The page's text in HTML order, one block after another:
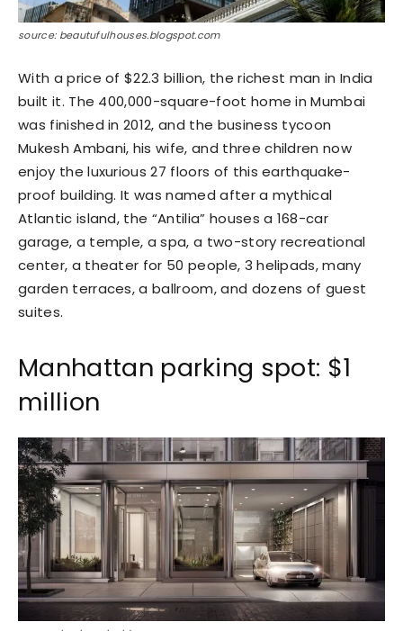
source: beautufulhouses.blogspot.com
With a price of $22.3 billion, the richest man in India
built it. The 400,000-square-foot home in Mumbai
was finished in 2012, and the business tycoon
Mukesh Ambani, his wife, and three children now
enjoy the luxurious 27 floors of this earthquake-
proof building. It was named after a mythical
Atlantic island, the “Antilia” houses a 168-car
garage, a temple, a spa, a two-story recreational
center, a theater for 50 people, 3 helipads, many
garden terraces, a ballroom, and dozens of guest
suites.
Manhattan parking spot: $1
million